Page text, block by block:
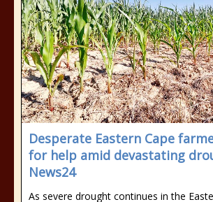
Desperate Eastern Cape
for help amid devastating
News24
As severe drought continues in the